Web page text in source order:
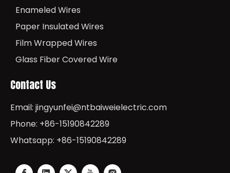
Enameled Wires
Paper Insulated Wires
Film Wrapped Wires
Glass Fiber Covered Wire
Contact Us
Email: jingyunfei@ntbaiweielectric.com
Phone: +86-15190842289
Whatsapp: +86-15190842289